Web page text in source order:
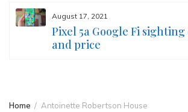
August 17, 2021
Pixel 5a Google Fi sighting
and price
Home Antoinette Robertson House